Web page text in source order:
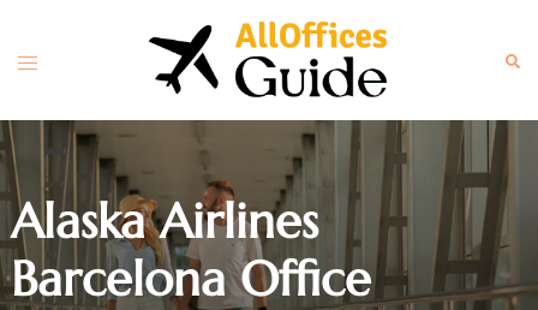
content
Toggle
Alaska Airlines
Barcelona Office